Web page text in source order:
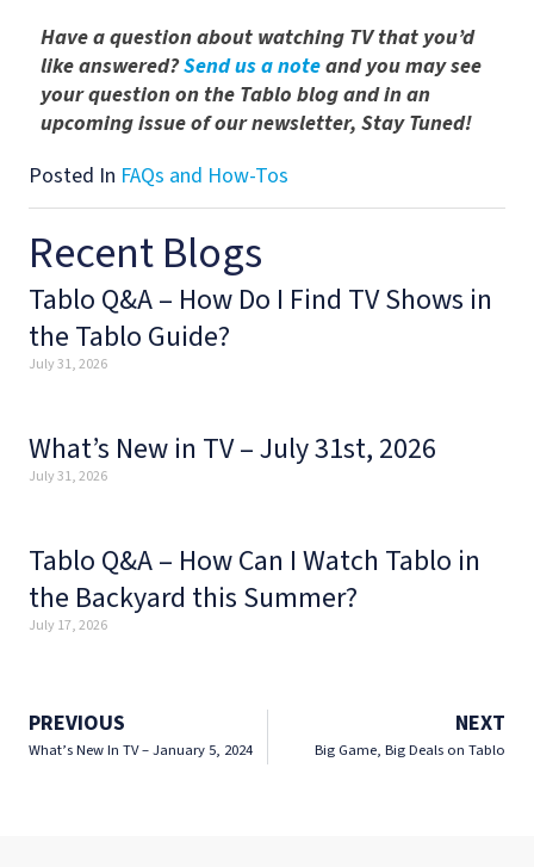
Have a question about watching TV that you’d
like answered?Send us a noteand you may see
your question on the Tablo blog and in an
upcoming issue of our newsletter, Stay Tuned!
Posted In FAQs and How-Tos
Recent Blogs
Tablo Q&A – How Do I Find TV Shows in
the Tablo Guide?
July 31, 2026
What’s New in TV – July 31st, 2026
July 31, 2026
Tablo Q&A – How Can I Watch Tablo in
the Backyard this Summer?
July 17, 2026
PREVIOUS
What’s New In TV – January 5, 2024
NEXT
Big Game, Big Deals on Tablo